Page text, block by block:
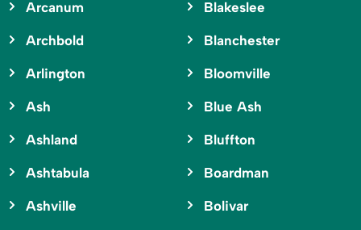
Arcanum
Archbold
Arlington
Ash
Ashland
Ashtabula
Ashville
Blakeslee
Blanchester
Bloomville
Blue Ash
Bluffton
Boardman
Bolivar